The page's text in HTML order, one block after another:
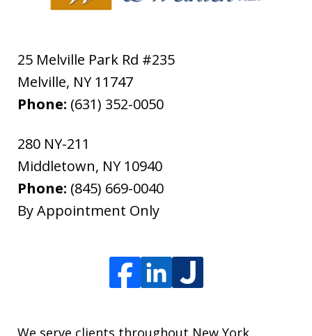
25 Melville Park Rd #235
Melville, NY 11747
Phone: (631) 352-0050
280 NY-211
Middletown, NY 10940
Phone: (845) 669-0040
By Appointment Only
We serve clients throughout New York